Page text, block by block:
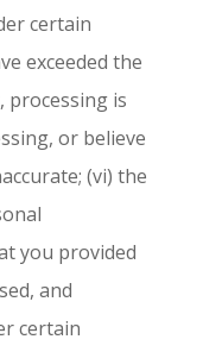
certain
exceeded the
processing is
or believe
(vi) the
you provided
and
certain